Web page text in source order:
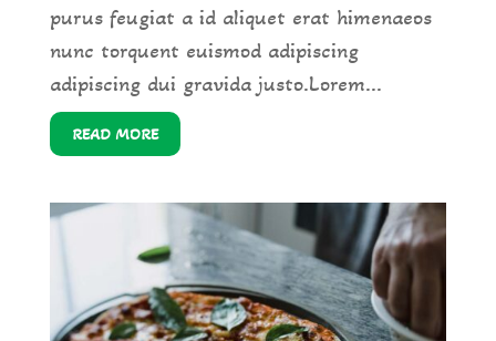
purus feugiat a id aliquet erat himenaeos
nunc torquent euismod adipiscing
adipiscing dui gravida justo.Lorem...
READ MORE